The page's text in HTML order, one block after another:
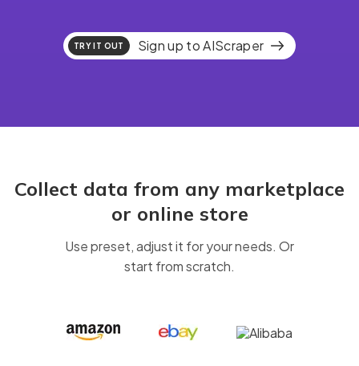
TRY IT OUT Sign up to AIScraper
Collect data from any marketplace
or online store
Use preset, adjust it for your needs. Or
start from scratch.